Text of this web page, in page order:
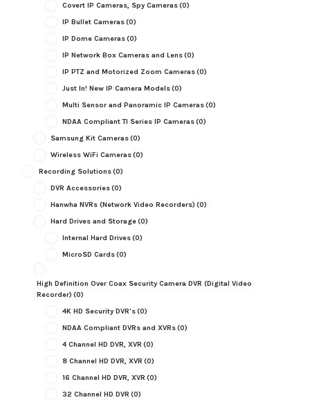
Covert IP Cameras, Spy Cameras(0)
IP Bullet Cameras(0)
IP Dome Cameras(0)
IP Network Box Cameras and Lens(0)
IP PTZ and Motorized Zoom Cameras(0)
Just In! New IP Camera Models(0)
Multi Sensor and Panoramic IP Cameras(0)
NDAA Compliant TI Series IP Cameras(0)
Samsung Kit Cameras(0)
Wireless WiFi Cameras(0)
Recording Solutions(0)
DVR Accessories(0)
Hanwha NVRs (Network Video Recorders) (0)
Hard Drives and Storage(0)
Internal Hard Drives(0)
MicroSD Cards(0)
High Definition Over Coax Security Camera DVR (Digital Video
Recorder) (0)
4K HD Security DVR's(0)
NDAA Compliant DVRs and XVRs(0)
4 Channel HD DVR, XVR (0)
8 Channel HD DVR, XVR (0)
16 Channel HD DVR, XVR (0)
32 Channel HD DVR (0)